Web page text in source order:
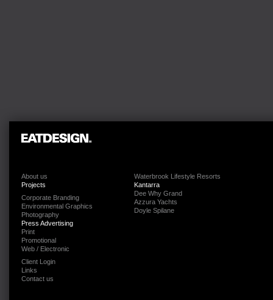
About us
Projects
Corporate Branding
Environmental Graphics
Photography
Press Advertising
Print
Promotional
Web / Electronic
Client Login
Links
Contact us
Waterbrook Lifestyle Resorts
Kantarra
Dee Why Grand
Azzura Yachts
Doyle Spilane